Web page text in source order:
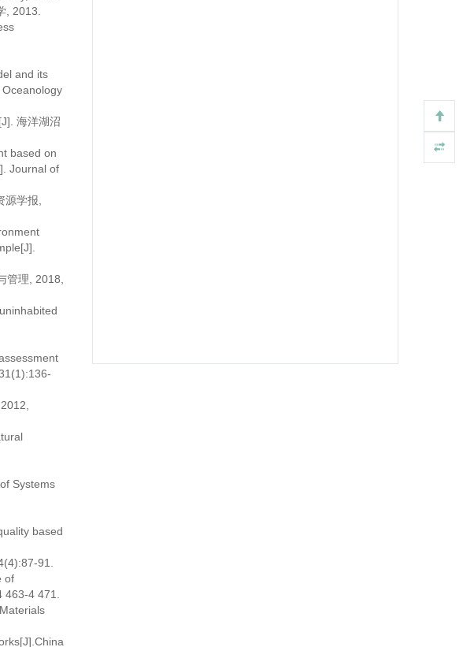
, 2013.
and its
海洋湖沼
based on
Journal of
学报,
管理, 2018,
Systems
based
91.
of
4 471.